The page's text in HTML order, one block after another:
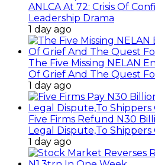
ANLCA At 72: Crisis Of
Leadership Drama
1 day ago
The Five Missing NELAN
Of Grief And The Quest
1 day ago
Five Firms Refund N30
Legal Dispute,To Shippers
1 day ago